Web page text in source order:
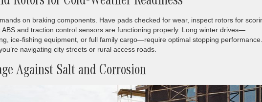
on braking components. Have pads checked for wear, inspect rotors for
and traction control sensors are functioning properly. Long winter drives—
ice-fishing equipment, or full family cargo—require optimal stopping performance.
navigating city streets or rural access roads.
Against Salt and Corrosion